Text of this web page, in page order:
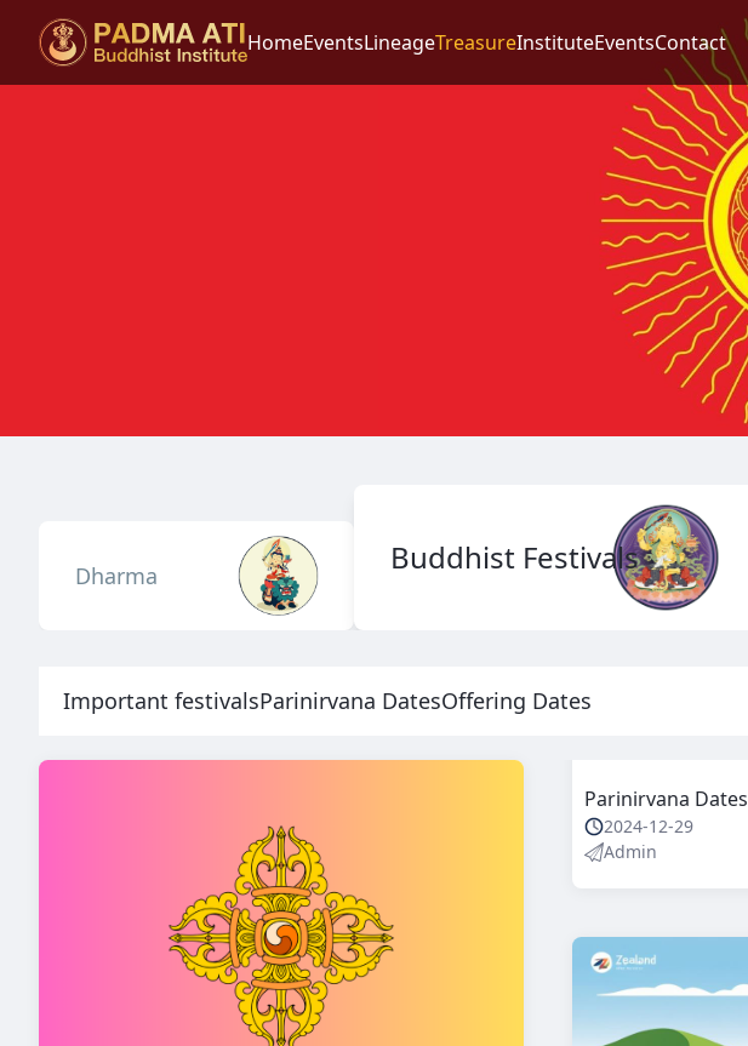
HomeEventsLineageTreasureInstituteEventsContact
Dharma Buddhist Festivals
Important festivalsParinirvana DatesOffering Dates
Parinirvana Dates
2024-12-29
Admin